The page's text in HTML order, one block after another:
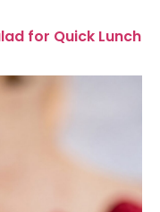
for Quick Lunch